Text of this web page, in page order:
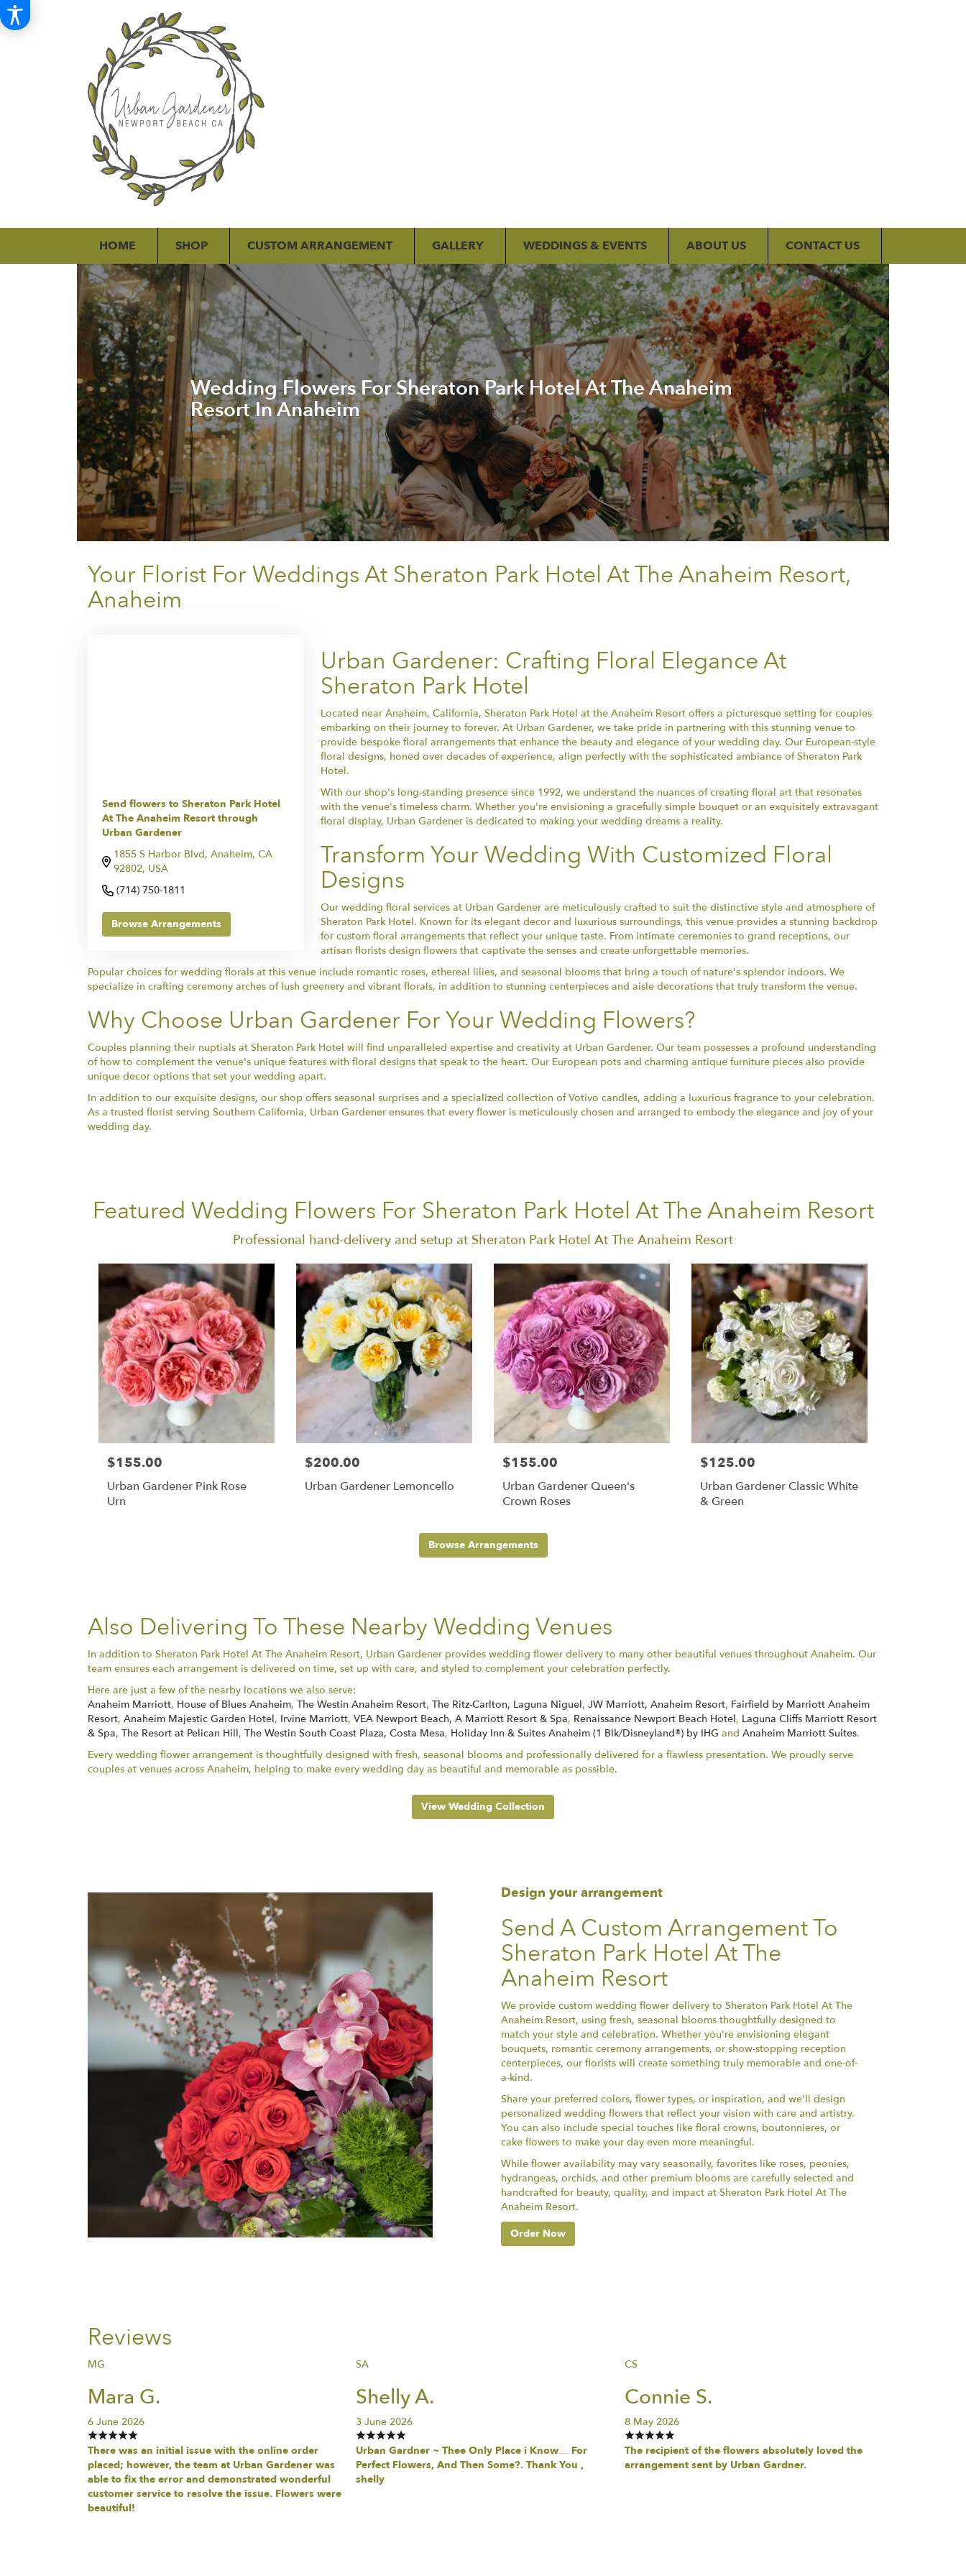
HOME SHOP CUSTOM ARRANGEMENT GALLERY WEDDINGS & EVENTS ABOUT US CONTACT US
Wedding Flowers For Sheraton Park Hotel At The Anaheim
Resort In Anaheim
Your Florist For Weddings At Sheraton Park Hotel At The Anaheim Resort,
Anaheim
Send flowers to Sheraton Park Hotel
At The Anaheim Resort through
Urban Gardener
1855 S Harbor Blvd, Anaheim, CA
92802, USA
(714) 750-1811
Browse Arrangements
Urban Gardener: Crafting Floral Elegance At
Sheraton Park Hotel
Located near Anaheim, California, Sheraton Park Hotel at the Anaheim Resort offers a picturesque setting for couples
embarking on their journey to forever. At Urban Gardener, we take pride in partnering with this stunning venue to
provide bespoke floral arrangements that enhance the beauty and elegance of your wedding day. Our European-style
floral designs, honed over decades of experience, align perfectly with the sophisticated ambiance of Sheraton Park
Hotel.
With our shop's long-standing presence since 1992, we understand the nuances of creating floral art that resonates
with the venue's timeless charm. Whether you're envisioning a gracefully simple bouquet or an exquisitely extravagant
floral display, Urban Gardener is dedicated to making your wedding dreams a reality.
Transform Your Wedding With Customized Floral
Designs
Our wedding floral services at Urban Gardener are meticulously crafted to suit the distinctive style and atmosphere of
Sheraton Park Hotel. Known for its elegant decor and luxurious surroundings, this venue provides a stunning backdrop
for custom floral arrangements that reflect your unique taste. From intimate ceremonies to grand receptions, our
artisan florists design flowers that captivate the senses and create unforgettable memories.
Popular choices for wedding florals at this venue include romantic roses, ethereal lilies, and seasonal blooms that bring a touch of nature's splendor indoors. We
specialize in crafting ceremony arches of lush greenery and vibrant florals, in addition to stunning centerpieces and aisle decorations that truly transform the venue.
Why Choose Urban Gardener For Your Wedding Flowers?
Couples planning their nuptials at Sheraton Park Hotel will find unparalleled expertise and creativity at Urban Gardener. Our team possesses a profound understanding
of how to complement the venue's unique features with floral designs that speak to the heart. Our European pots and charming antique furniture pieces also provide
unique decor options that set your wedding apart.
In addition to our exquisite designs, our shop offers seasonal surprises and a specialized collection of Votivo candles, adding a luxurious fragrance to your celebration.
As a trusted florist serving Southern California, Urban Gardener ensures that every flower is meticulously chosen and arranged to embody the elegance and joy of your
wedding day.
Featured Wedding Flowers For Sheraton Park Hotel At The Anaheim Resort
Professional hand-delivery and setup at Sheraton Park Hotel At The Anaheim Resort
$155.00
Urban Gardener Pink Rose
Urn
$200.00
Urban Gardener Lemoncello
$155.00
Urban Gardener Queen's
Crown Roses
$125.00
Urban Gardener Classic White
& Green
Browse Arrangements
Also Delivering To These Nearby Wedding Venues
In addition to Sheraton Park Hotel At The Anaheim Resort, Urban Gardener provides wedding flower delivery to many other beautiful venues throughout Anaheim. Our
team ensures each arrangement is delivered on time, set up with care, and styled to complement your celebration perfectly.
Here are just a few of the nearby locations we also serve:
Anaheim Marriott, House of Blues Anaheim, The Westin Anaheim Resort, The Ritz-Carlton, Laguna Niguel, JW Marriott, Anaheim Resort, Fairfield by Marriott Anaheim
Resort, Anaheim Majestic Garden Hotel, Irvine Marriott, VEA Newport Beach, A Marriott Resort & Spa, Renaissance Newport Beach Hotel, Laguna Cliffs Marriott Resort
& Spa, The Resort at Pelican Hill, The Westin South Coast Plaza, Costa Mesa, Holiday Inn & Suites Anaheim (1 Blk/Disneyland®) by IHG and Anaheim Marriott Suites.
Every wedding flower arrangement is thoughtfully designed with fresh, seasonal blooms and professionally delivered for a flawless presentation. We proudly serve
couples at venues across Anaheim, helping to make every wedding day as beautiful and memorable as possible.
View Wedding Collection
Design your arrangement
Send A Custom Arrangement To
Sheraton Park Hotel At The
Anaheim Resort
We provide custom wedding flower delivery to Sheraton Park Hotel At The
Anaheim Resort, using fresh, seasonal blooms thoughtfully designed to
match your style and celebration. Whether you're envisioning elegant
bouquets, romantic ceremony arrangements, or show-stopping reception
centerpieces, our florists will create something truly memorable and one-of-
a-kind.
Share your preferred colors, flower types, or inspiration, and we'll design
personalized wedding flowers that reflect your vision with care and artistry.
You can also include special touches like floral crowns, boutonnieres, or
cake flowers to make your day even more meaningful.
While flower availability may vary seasonally, favorites like roses, peonies,
hydrangeas, orchids, and other premium blooms are carefully selected and
handcrafted for beauty, quality, and impact at Sheraton Park Hotel At The
Anaheim Resort.
Order Now
Reviews
MG
Mara G.
6 June 2026
There was an initial issue with the online order
placed; however, the team at Urban Gardener was
able to fix the error and demonstrated wonderful
customer service to resolve the issue. Flowers were
beautiful!
SA
Shelly A.
3 June 2026
Urban Gardner ~ Thee Only Place i Know… For
Perfect Flowers, And Then Some?. Thank You ,
shelly
CS
Connie S.
8 May 2026
The recipient of the flowers absolutely loved the
arrangement sent by Urban Gardner.